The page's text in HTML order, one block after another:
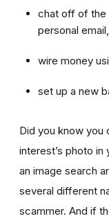
chat off of the
personal
wire money
set up a new
Did you know you
interest’s photo
an image search
several different
scammer. And if